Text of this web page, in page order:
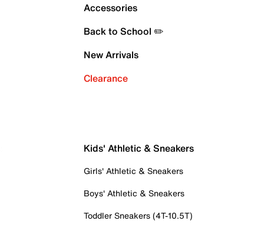
Accessories
Back to School ✏️
New Arrivals
Clearance
Kids' Athletic & Sneakers
Girls' Athletic & Sneakers
Boys' Athletic & Sneakers
Toddler Sneakers (4T-10.5T)